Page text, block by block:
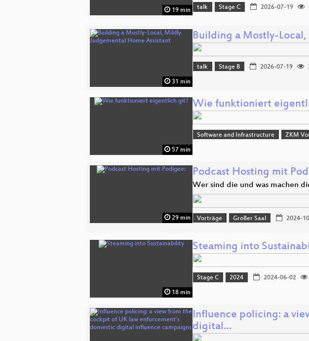
19 min talk Stage C 2026-07-19
31 min
Building a Mostly-
talk Stage B 2026-07-19
57 min
Wie funktioniert
Software and Infrastructure ZKM
29 min
Podcast Hosting mit
Wer sind die und was machen
Vorträge Großer Saal 2024-
18 min
Steaming into
Stage C 2024 2024-06-02
Influence policing: a
digital…